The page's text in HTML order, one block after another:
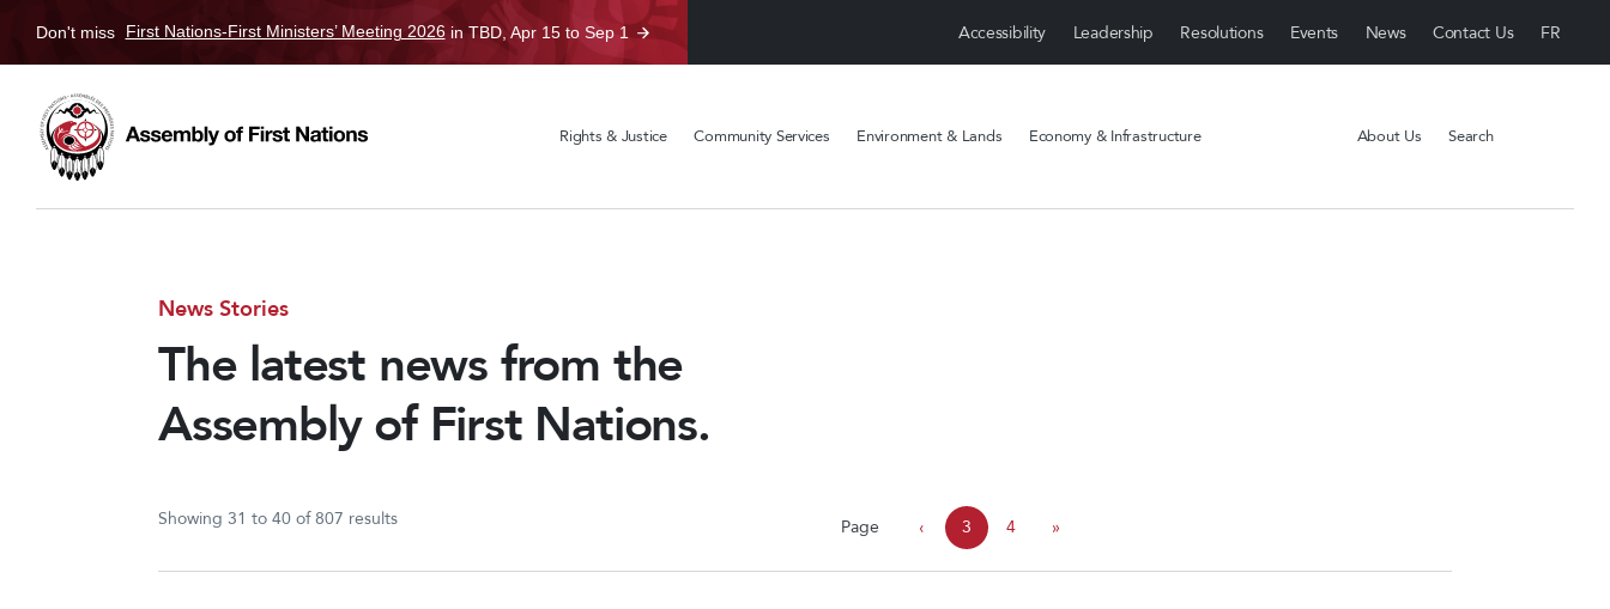
Don't miss First Nations-First Ministers’ Meeting 2026 in TBD, Apr 15 to Sep 1 Accessibility Leadership Resolutions Events News Contact Us
Rights & Justice Community Services Environment & Lands Economy & Infrastructure About Us Search
News Stories
The latest news from the
Assembly of First Nations.
Showing 31 to 40 of 807 results
P
a
Page
‹
C
3
4 »